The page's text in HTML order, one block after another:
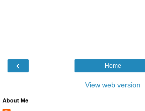
‹ Home
View web version
About Me